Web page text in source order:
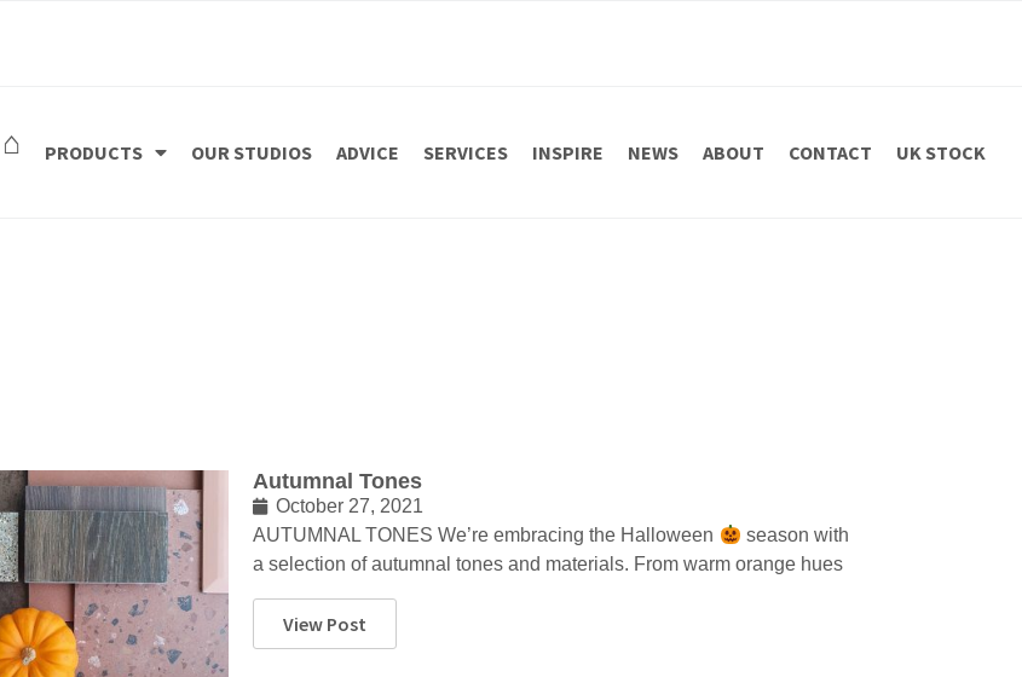
⌂ PRODUCTS OUR STUDIOS ADVICE SERVICES INSPIRE NEWS ABOUT CONTACT UK STOCK
Autumnal Tones
October 27, 2021
AUTUMNAL TONES We’re embracing the Halloween
season with
a selection of autumnal tones and materials⁠. From warm orange hues
View Post